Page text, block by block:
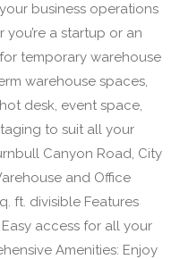
business operations
a startup or an
temporary warehouse
warehouse spaces,
desk, event space,
to suit all your
Canyon Road, City
and Office
ft. divisible Features
access for all your
Amenities: Enjoy